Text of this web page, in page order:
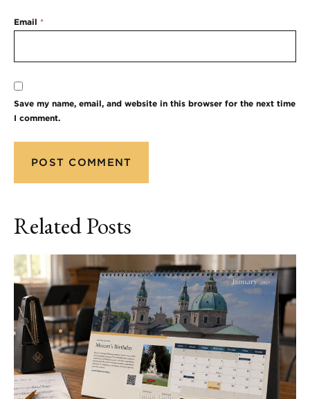
Email *
Save my name, email, and website in this browser for the next time
I comment.
Related Posts